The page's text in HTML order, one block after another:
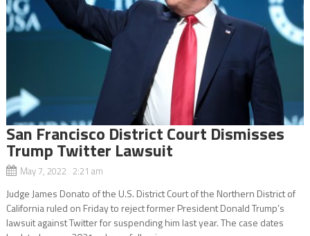
San Francisco District Court Dismisses
Trump Twitter Lawsuit
May 7, 2022 2:21 am
Judge James Donato of the U.S. District Court of the Northern District of
California ruled on Friday to reject former President Donald Trump’s
lawsuit against Twitter for suspending him last year. The case dates